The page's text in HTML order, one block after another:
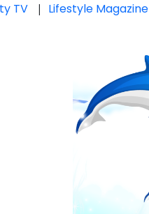
TV | Lifestyle Magazine